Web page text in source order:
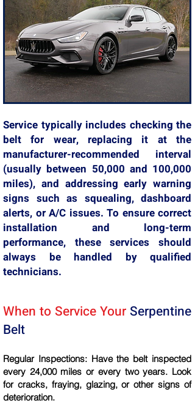
Service typically includes checking the
belt for wear, replacing it at the
manufacturer-recommended interval
(usually between 50,000 and 100,000
miles), and addressing early warning
signs such as squealing, dashboard
alerts, or A/C issues. To ensure correct
installation and long-term
performance, these services should
always be handled by qualified
technicians.
When to Service Your Serpentine
Belt
Regular Inspections: Have the belt inspected
every 24,000 miles or every two years. Look
for cracks, fraying, glazing, or other signs of
deterioration.